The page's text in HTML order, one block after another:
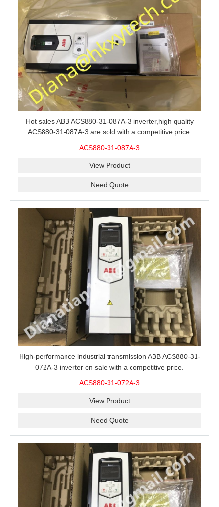
Hot sales ABB ACS880-31-087A-3 inverter,high quality
ACS880-31-087A-3 are sold with a competitive price.
ACS880-31-087A-3
View Product
Need Quote
High-performance industrial transmission ABB ACS880-31-
072A-3 inverter on sale with a competitive price.
ACS880-31-072A-3
View Product
Need Quote